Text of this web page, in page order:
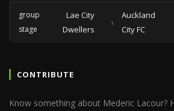
group
stage
Lae City
Dwellers
vs
Auckland
City FC
CONTRIBUTE
Know something about Mederic Lacour?